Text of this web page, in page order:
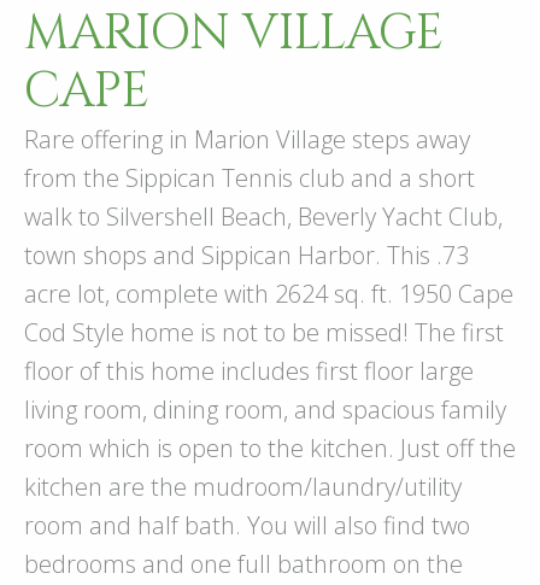
MARION VILLAGE
CAPE
Rare offering in Marion Village steps away
from the Sippican Tennis club and a short
walk to Silvershell Beach, Beverly Yacht Club,
town shops and Sippican Harbor. This .73
acre lot, complete with 2624 sq. ft. 1950 Cape
Cod Style home is not to be missed! The first
floor of this home includes first floor large
living room, dining room, and spacious family
room which is open to the kitchen. Just off the
kitchen are the mudroom/laundry/utility
room and half bath. You will also find two
bedrooms and one full bathroom on the